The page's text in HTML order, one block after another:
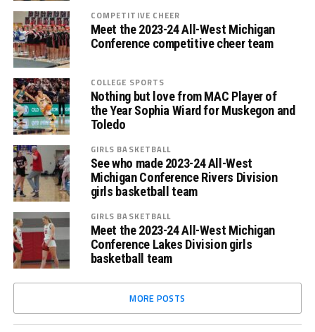
COMPETITIVE CHEER
Meet the 2023-24 All-West Michigan
Conference competitive cheer team
COLLEGE SPORTS
Nothing but love from MAC Player of
the Year Sophia Wiard for Muskegon and
Toledo
GIRLS BASKETBALL
See who made 2023-24 All-West
Michigan Conference Rivers Division
girls basketball team
GIRLS BASKETBALL
Meet the 2023-24 All-West Michigan
Conference Lakes Division girls
basketball team
MORE POSTS